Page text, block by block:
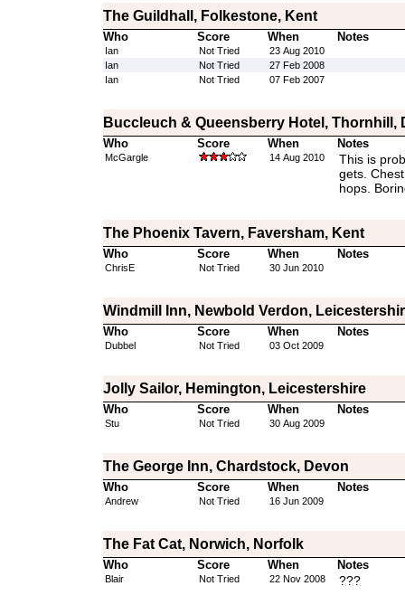
The Guildhall, Folkestone, Kent
Who Score When Notes
Ian Not Tried
23 Aug 2010
Ian
Not Tried
27 Feb 2008
Ian
Not Tried 07 Feb 2007
Buccleuch & Queensberry Hotel, Thornhill,
Who Score When Notes
McGargle 14 Aug 2010
This is
gets.
hops.
The Phoenix Tavern, Faversham, Kent
Who Score When Notes
ChrisE Not Tried 30 Jun 2010
Windmill Inn, Newbold Verdon,
Who Score When Notes
Dubbel Not Tried 03 Oct 2009
Jolly Sailor, Hemington, Leicestershire
Who Score When Notes
Stu Not Tried 30 Aug 2009
The George Inn, Chardstock, Devon
Who Score When Notes
Andrew Not Tried 16 Jun 2009
The Fat Cat, Norwich, Norfolk
Who Score When Notes
Blair Not Tried 22 Nov 2008 ???